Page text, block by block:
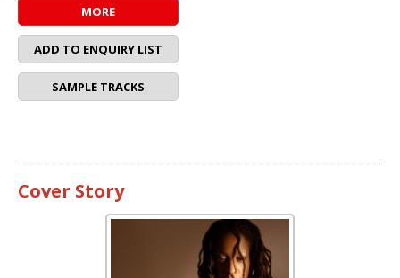
MORE
ADD TO ENQUIRY LIST
SAMPLE TRACKS
Cover Story